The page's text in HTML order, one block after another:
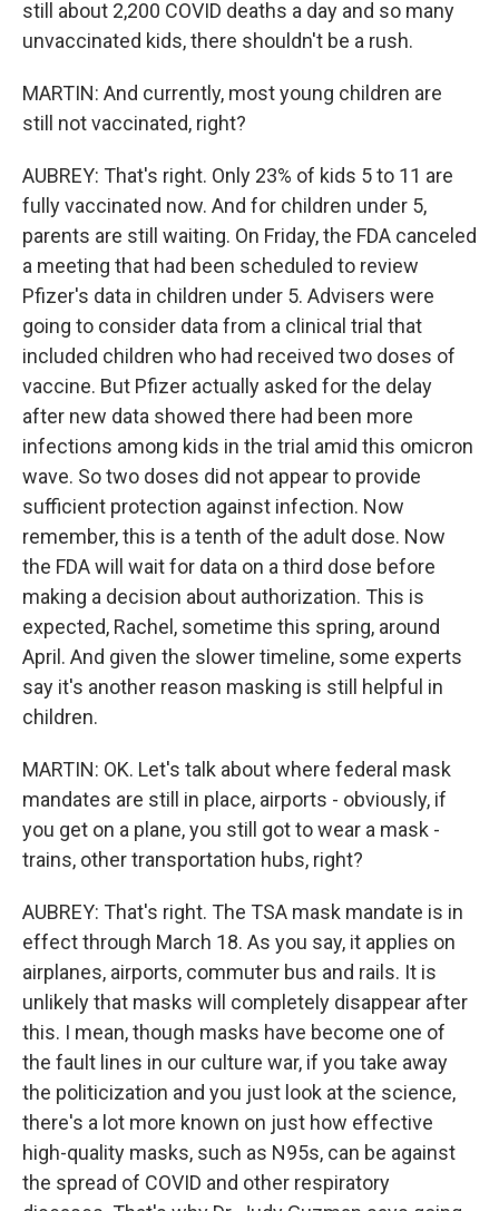
still about 2,200 COVID deaths a day and so many
unvaccinated kids, there shouldn't be a rush.
MARTIN: And currently, most young children are
still not vaccinated, right?
AUBREY: That's right. Only 23% of kids 5 to 11 are
fully vaccinated now. And for children under 5,
parents are still waiting. On Friday, the FDA canceled
a meeting that had been scheduled to review
Pfizer's data in children under 5. Advisers were
going to consider data from a clinical trial that
included children who had received two doses of
vaccine. But Pfizer actually asked for the delay
after new data showed there had been more
infections among kids in the trial amid this omicron
wave. So two doses did not appear to provide
sufficient protection against infection. Now
remember, this is a tenth of the adult dose. Now
the FDA will wait for data on a third dose before
making a decision about authorization. This is
expected, Rachel, sometime this spring, around
April. And given the slower timeline, some experts
say it's another reason masking is still helpful in
children.
MARTIN: OK. Let's talk about where federal mask
mandates are still in place, airports - obviously, if
you get on a plane, you still got to wear a mask -
trains, other transportation hubs, right?
AUBREY: That's right. The TSA mask mandate is in
effect through March 18. As you say, it applies on
airplanes, airports, commuter bus and rails. It is
unlikely that masks will completely disappear after
this. I mean, though masks have become one of
the fault lines in our culture war, if you take away
the politicization and you just look at the science,
there's a lot more known on just how effective
high-quality masks, such as N95s, can be against
the spread of COVID and other respiratory